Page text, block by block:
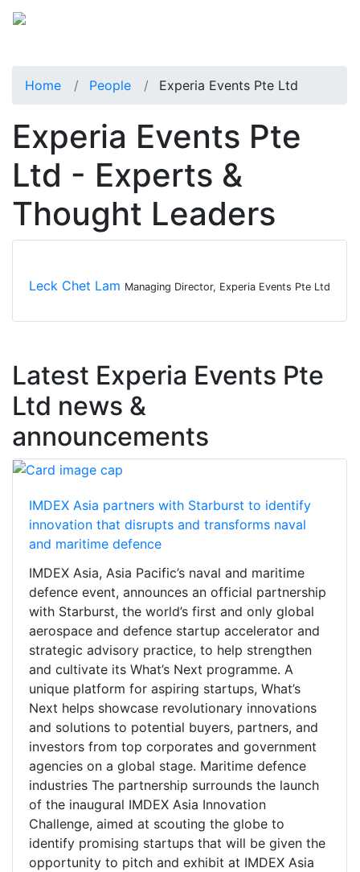
Home People Experia Events Pte Ltd
Experia Events Pte
Ltd - Experts &
Thought Leaders
Leck Chet Lam Managing Director, Experia Events Pte Ltd
Latest Experia Events Pte
Ltd news &
announcements
IMDEX Asia partners with Starburst to identify
innovation that disrupts and transforms naval
and maritime defence
IMDEX Asia, Asia Pacific’s naval and maritime
defence event, announces an official partnership
with Starburst, the world’s first and only global
aerospace and defence startup accelerator and
strategic advisory practice, to help strengthen
and cultivate its What’s Next programme. A
unique platform for aspiring startups, What’s
Next helps showcase revolutionary innovations
and solutions to potential buyers, partners, and
investors from top corporates and government
agencies on a global stage. Maritime defence
industries The partnership surrounds the launch
of the inaugural IMDEX Asia Innovation
Challenge, aimed at scouting the globe to
identify promising startups that will be given the
opportunity to pitch and exhibit at IMDEX Asia